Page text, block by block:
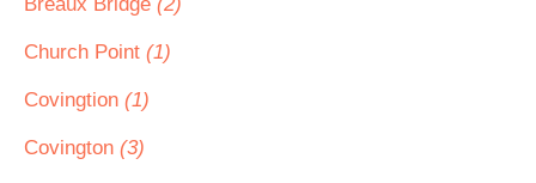
Church Point (1)
Covingtion (1)
Covington (3)